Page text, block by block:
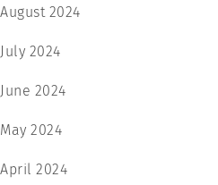
August 2024
July 2024
June 2024
May 2024
April 2024